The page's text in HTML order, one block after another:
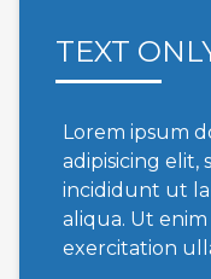
TEXT
Lorem ipsum
adipisicing
incididunt ut
aliqua. Ut
exercitation